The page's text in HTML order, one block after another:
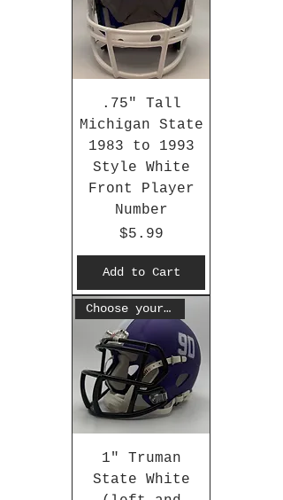
.75" Tall
Michigan State
1983 to 1993
Style White
Front Player
Number
Price
$5.99
Add to Cart
Choose your #
1" Truman
State White